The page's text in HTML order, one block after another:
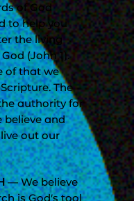
of God
to help you
the living
(John 1).
of that we
The
authority for
believe and
out our
— We believe
is God’s tool